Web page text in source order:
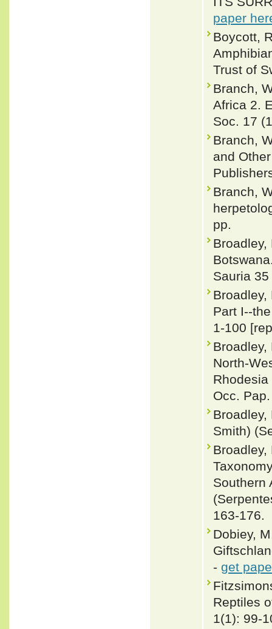
paper
Boycott,
Trust of
Branch,
Africa 2.
Soc. 17
Branch,
and
Branch,
pp.
Sauria
Part I--
1-100
North-
Occ.
Broadley,
Smith)
Broadley,
Southern
163-176.
Dobiey,
- get
Reptiles
1(1): 99-